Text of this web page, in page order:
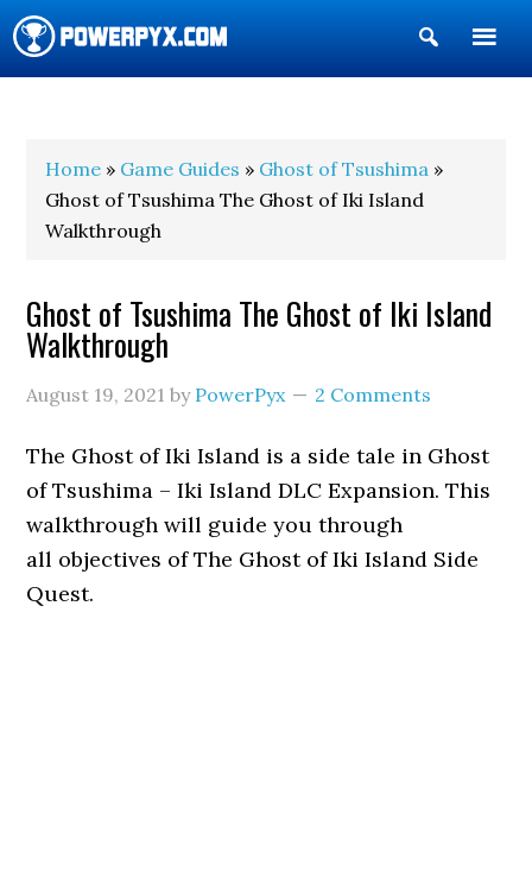
Show
Search
Home » Game Guides » Ghost of Tsushima »
Ghost of Tsushima The Ghost of Iki Island
Walkthrough
Ghost of Tsushima The Ghost of Iki Island
Walkthrough
August 19, 2021 by PowerPyx 2 Comments
The Ghost of Iki Island is a side tale in Ghost
of Tsushima – Iki Island DLC Expansion. This
walkthrough will guide you through
all objectives of The Ghost of Iki Island Side
Quest.